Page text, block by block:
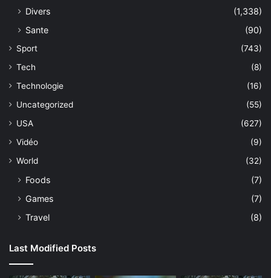
Divers
(1,338)
Sante
(90)
Sport
(743)
Tech
(8)
Technologie
(16)
Uncategorized
(55)
USA
(627)
Vidéo
(9)
World
(32)
Foods
(7)
Games
(7)
Travel
(8)
Last Modified Posts